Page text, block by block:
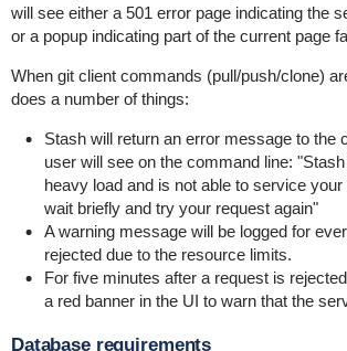
will see either a 501 error page indicating the
or a popup indicating part of the current page
When git client commands (pull/push/clone)
does a number of things:
Stash will return an error message to the
user will see on the command line:
heavy load and is not able to service
wait briefly and try your request again"
A warning message will be logged for
rejected due to the resource limits.
For five minutes after a request is
a red banner in the UI to warn that the
Database requirements